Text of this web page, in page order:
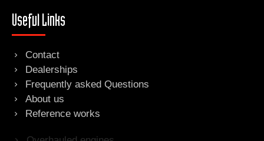
Useful Links
Contact
Dealerships
Frequently asked Questions
About us
Reference works